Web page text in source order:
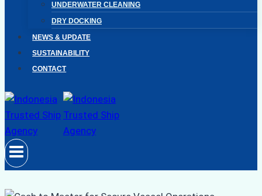
UNDERWATER CLEANING
DRY DOCKING
NEWS & UPDATE
SUSTAINABILITY
CONTACT